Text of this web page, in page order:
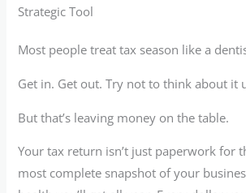
Strategic Tool
Most people treat tax season like a
Get in. Get out. Try not to think about it
But that’s leaving money on the table.
Your tax return isn’t just paperwork for
most complete snapshot of your